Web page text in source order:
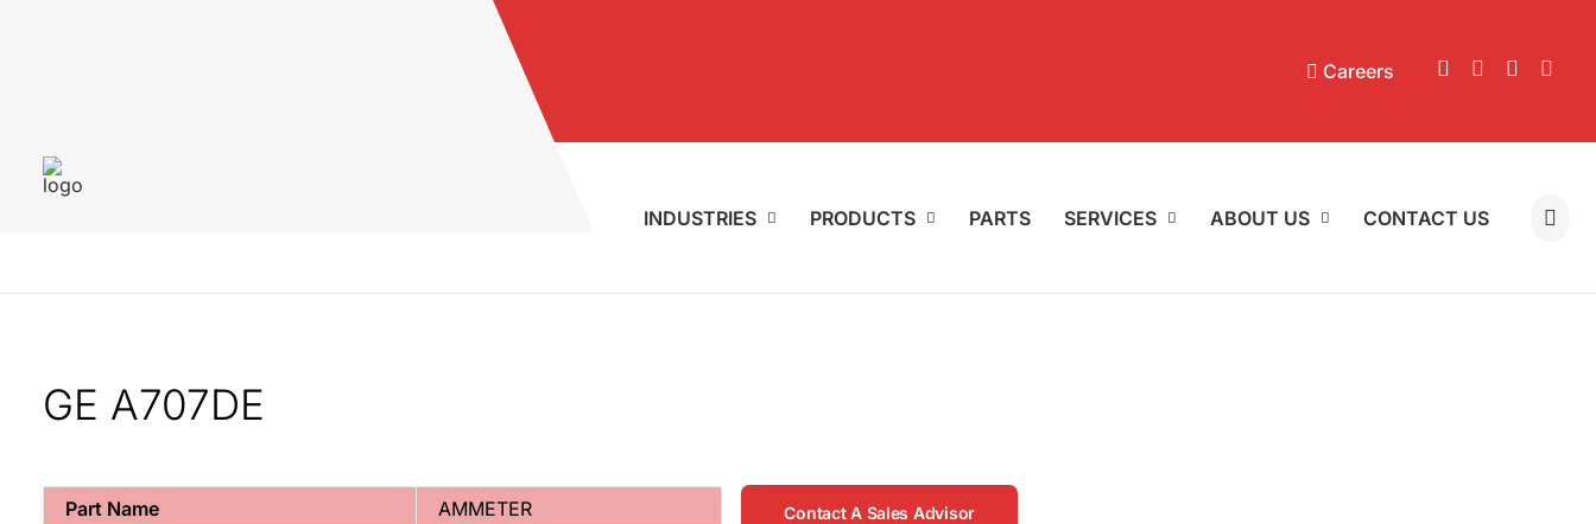
Careers
INDUSTRIES PRODUCTS PARTS SERVICES ABOUT US CONTACT US
GE A707DE
Part Name
AMMETER
Contact A Sales Advisor